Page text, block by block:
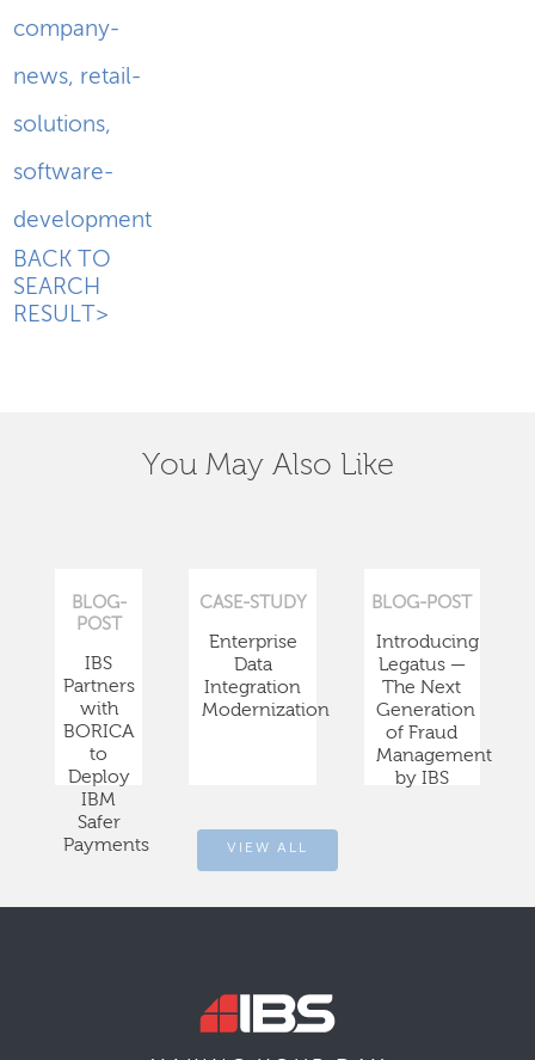
company-
news, retail-
solutions,
software-
development
BACK TO
SEARCH
RESULT>
You May Also Like
BLOG-
POST
IBS
Partners
with
BORICA
to
Deploy
IBM
Safer
Payments
CASE-STUDY
Enterprise
Data
Integration
Modernization
BLOG-POST
Introducing
Legatus —
The Next
Generation
of Fraud
Management
by IBS
VIEW ALL